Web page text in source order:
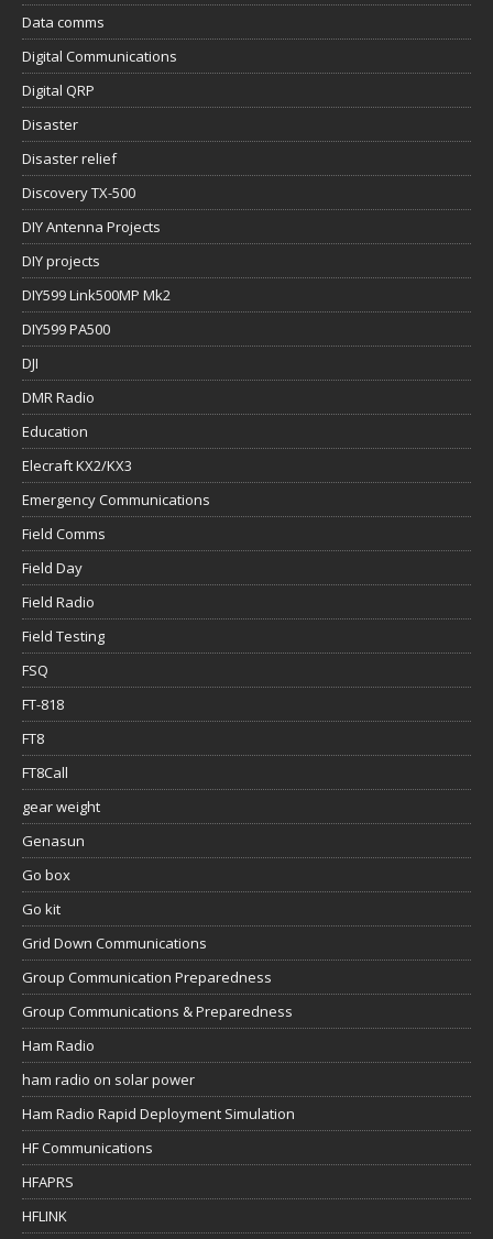
Data comms
Digital Communications
Digital QRP
Disaster
Disaster relief
Discovery TX-500
DIY Antenna Projects
DIY projects
DIY599 Link500MP Mk2
DIY599 PA500
DJI
DMR Radio
Education
Elecraft KX2/KX3
Emergency Communications
Field Comms
Field Day
Field Radio
Field Testing
FSQ
FT-818
FT8
FT8Call
gear weight
Genasun
Go box
Go kit
Grid Down Communications
Group Communication Preparedness
Group Communications & Preparedness
Ham Radio
ham radio on solar power
Ham Radio Rapid Deployment Simulation
HF Communications
HFAPRS
HFLINK